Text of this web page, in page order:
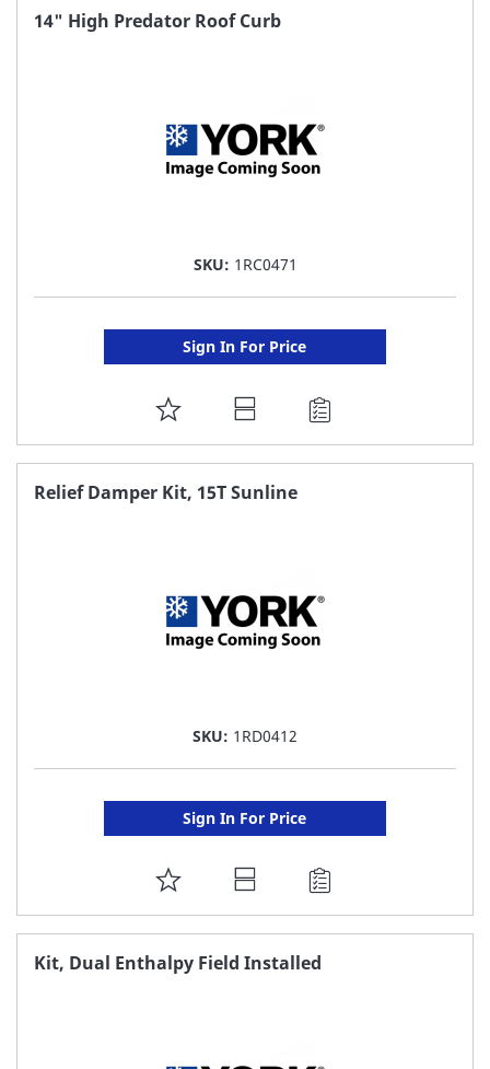
FAVORITE
14" High Predator Roof Curb
SKU: 1RC0471
Sign In For Price
ADD
TO
FAVORITE
Relief Damper Kit, 15T Sunline
SKU: 1RD0412
Sign In For Price
ADD
TO
FAVORITE
Kit, Dual Enthalpy Field Installed